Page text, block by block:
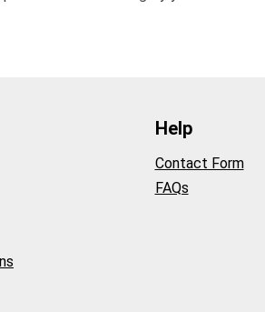
Help
Contact Form
FAQs